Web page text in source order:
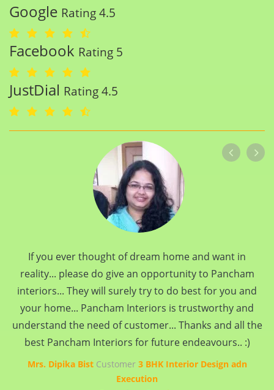
Google Rating 4.5
Facebook Rating 5
JustDial Rating 4.5
If you ever thought of dream home and want in
reality... please do give an opportunity to Pancham
interiors... They will surely try to do best for you and
your home... Pancham Interiors is trustworthy and
understand the need of customer... Thanks and all the
best Pancham Interiors for future endeavours.. :)
Mrs. Dipika BistCustomer 3 BHK Interior Design adn
Execution